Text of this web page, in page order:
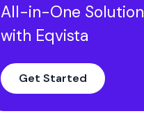
All-in-One Solution
with Eqvista
Get Started